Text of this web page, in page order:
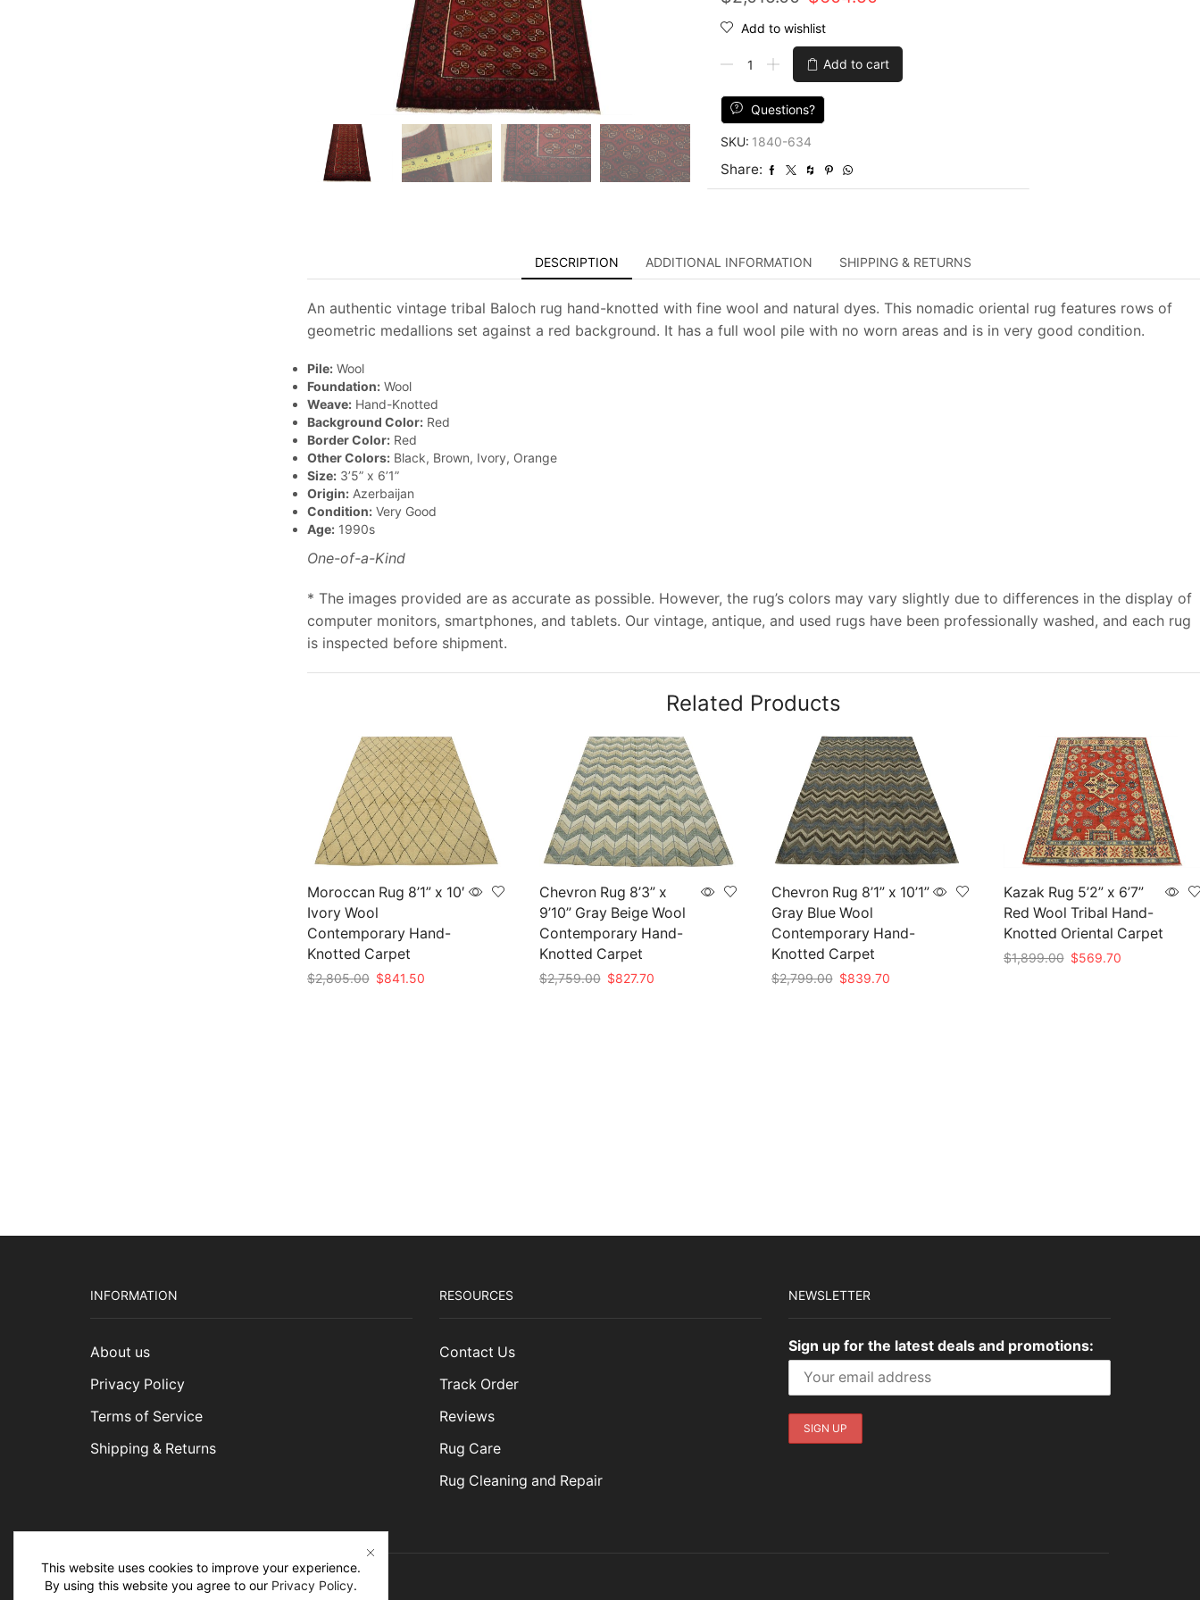
price
was:
$2,015.00.
is:
$604.50.
Add to wishlist
6'2''
Red
Wool
Vintage
Carpet
Add to cart
Questions?
SKU: 1840-634
Share:
DESCRIPTION ADDITIONAL INFORMATION SHIPPING & RETURNS
An authentic vintage tribal Baloch rug hand-knotted with fine wool and natural dyes. This nomadic oriental rug features rows of
geometric medallions set against a red background. It has a full wool pile with no worn areas and is in very good condition.
Pile:Wool
Foundation:Wool
Weave:Hand-Knotted
Background Color:Red
Border Color:Red
Other Colors:Black, Brown, Ivory, Orange
Size:3’5” x 6’1”
Origin:Azerbaijan
Condition:Very Good
Age:1990s
One-of-a-Kind
* The images provided are as accurate as possible. However, the rug’s colors may vary slightly due to differences in the display of
computer monitors, smartphones, and tablets. Our vintage, antique, and used rugs have been professionally washed, and each rug
is inspected before shipment.
Related Products
Moroccan Rug 8’1” x 10′
Ivory Wool
Contemporary Hand-
Knotted Carpet
$2,805.00 Original
$841.50Current
Chevron Rug 8’3” x
9’10” Gray Beige Wool
Contemporary Hand-
Knotted Carpet
$2,759.00 Original
$827.70Current
Chevron Rug 8’1” x 10’1”
Gray Blue Wool
Contemporary Hand-
Knotted Carpet
$2,799.00 Original
$839.70Current
Kazak Rug 5’2” x 6’7”
Red Wool Tribal Hand-
Knotted Oriental Carpet
$1,899.00 Original
$569.70Current
INFORMATION
About us
Privacy Policy
Terms of Service
Shipping & Returns
RESOURCES
Contact Us
Track Order
Reviews
Rug Care
Rug Cleaning and Repair
NEWSLETTER
Sign up for the latest deals and promotions:
This website uses cookies to improve your experience.
By using this website you agree to our Privacy Policy.